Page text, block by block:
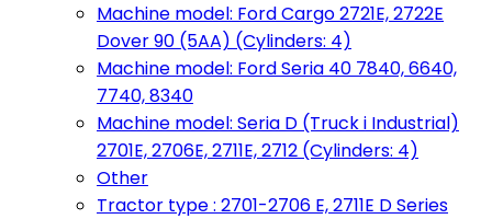
Machine model: Ford Cargo 2721E, 2722E
Dover 90 (5AA) (Cylinders: 4)
Machine model: Ford Seria 40 7840, 6640,
7740, 8340
Machine model: Seria D (Truck i Industrial)
2701E, 2706E, 2711E, 2712 (Cylinders: 4)
Other
Tractor type : 2701-2706 E, 2711E D Series